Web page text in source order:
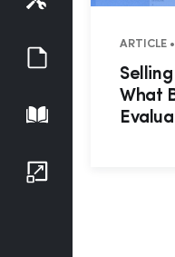
ARTICLE
What
Playbook